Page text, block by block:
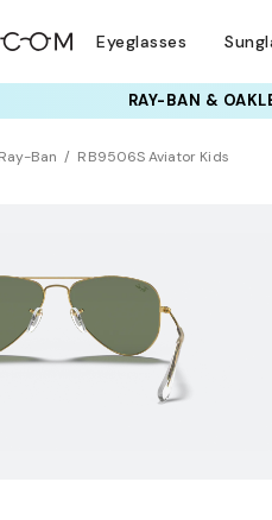
Eyeglasses
RAY-BAN &
Ray-Ban RB9506S Aviator Kids